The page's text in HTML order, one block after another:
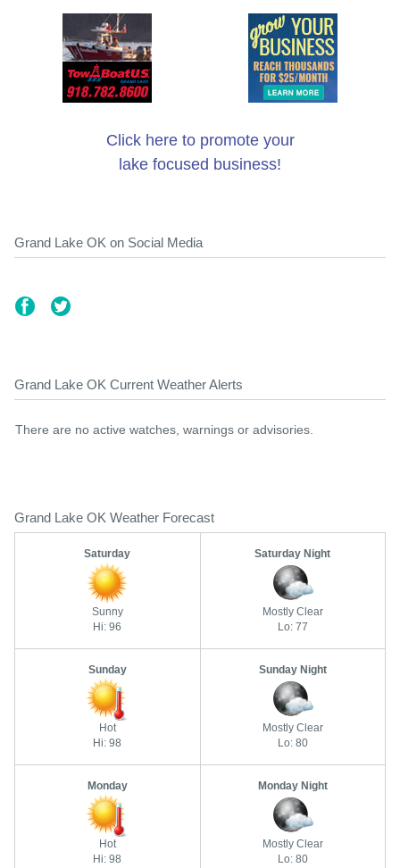
Click here to promote your
lake focused business!
Grand Lake OK on Social Media
Grand Lake OK Current Weather Alerts
There are no active watches, warnings or advisories.
Grand Lake OK Weather Forecast
Saturday
Sunny
Hi: 96
Saturday Night
Mostly Clear
Lo: 77
Sunday
Hot
Hi: 98
Sunday Night
Mostly Clear
Lo: 80
Monday
Hot
Hi: 98
Monday Night
Mostly Clear
Lo: 80